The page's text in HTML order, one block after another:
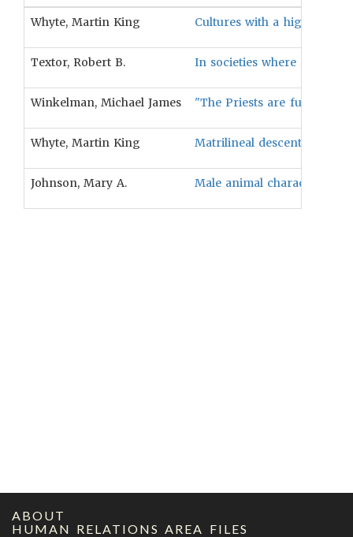
Whyte, Martin King Cultures with a high
Textor, Robert B. In societies where
Winkelman, Michael James "The Priests are full-time
Whyte, Martin King Matrilineal descent will be
Johnson, Mary A. Male animal characters
ABOUT
HUMAN RELATIONS AREA FILES